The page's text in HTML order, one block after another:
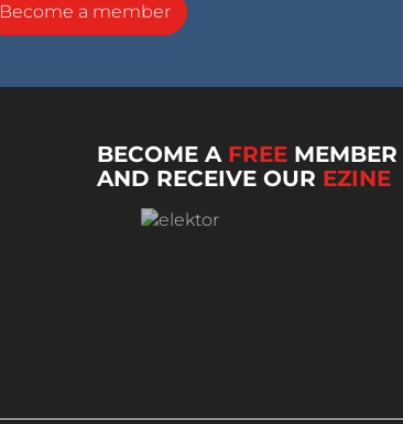
Become a member
BECOME A FREE MEMBER
AND RECEIVE OUR EZINE